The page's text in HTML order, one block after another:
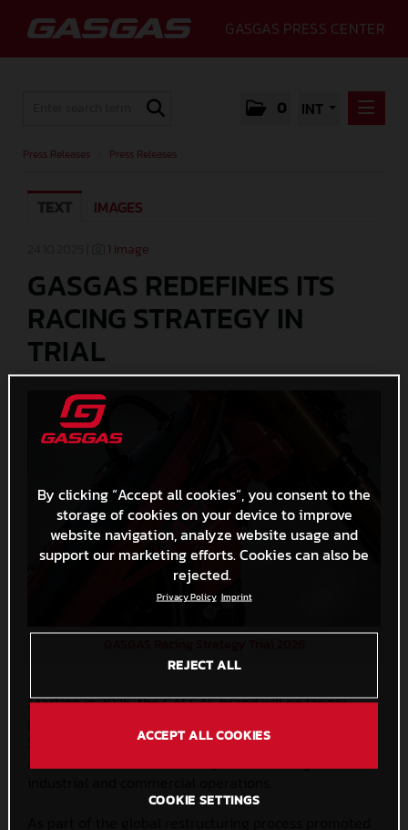
GASGAS PRESS CENTER
0 INT
MEDIA
GASGAS
CONTACT
Press Releases Press Releases
TEXT IMAGES
1 Image
GASGAS REDEFINES ITS
RACING STRATEGY IN
TRIAL
Starting in 2026, the GASGAS brand will no longer
Spanish Trial Championships. This strategic shift will
By clicking “Accept all cookies”, you consent to the
storage of cookies on your device to improve
website navigation, analyze website usage and
support our marketing efforts. Cookies can also be
rejected.
Privacy Policy Imprint
REJECT ALL
ACCEPT ALL COOKIES
COOKIE SETTINGS